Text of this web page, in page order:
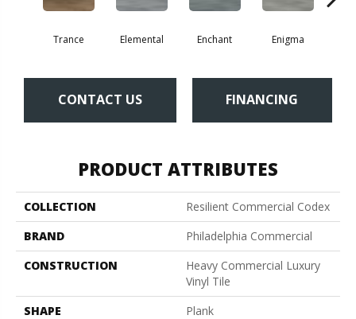
Trance Elemental Enchant Enigma
CONTACT US FINANCING
PRODUCT ATTRIBUTES
COLLECTION
Resilient Commercial Codex
BRAND
Philadelphia Commercial
CONSTRUCTION
Heavy Commercial Luxury
Vinyl Tile
SHAPE
Plank